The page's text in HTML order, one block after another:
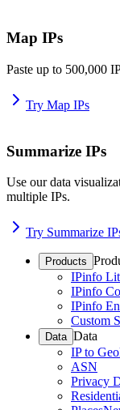
Map IPs
Paste up to 500,000
Try Map IPs
Summarize IPs
Use our data
multiple IPs.
Try Summarize
Products
IPinfo
IPinfo
IPinfo
Custom
Data Data
IP to
ASN
Privacy